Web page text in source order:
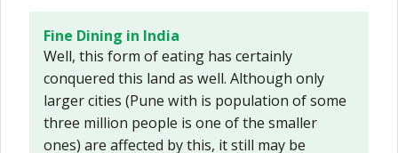
Fine Dining in India
Well, this form of eating has certainly
conquered this land as well. Although only
larger cities (Pune with is population of some
three million people is one of the smaller
ones) are affected by this, it still may be